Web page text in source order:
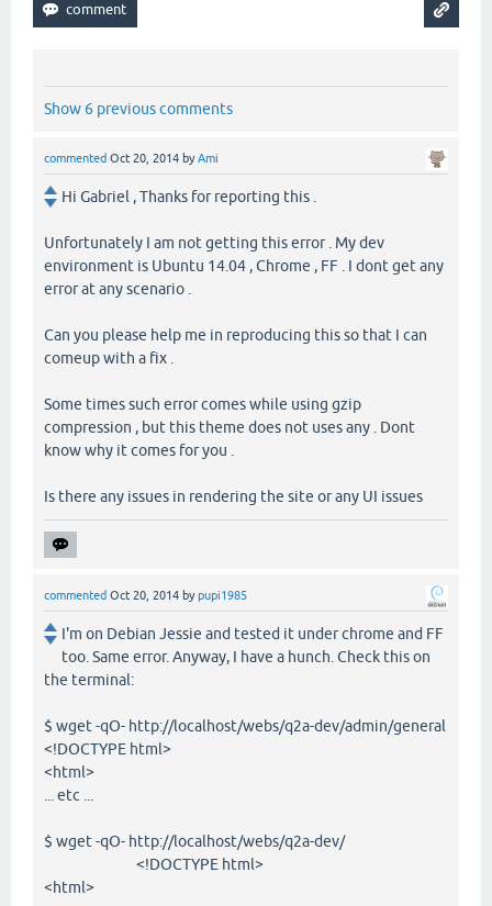
Show 6 previous comments
commented Oct 20, 2014 byAmi
Hi Gabriel , Thanks for reporting this .
Unfortunately I am not getting this error . My dev
environment is Ubuntu 14.04 , Chrome , FF . I dont get any
error at any scenario .
Can you please help me in reproducing this so that I can
comeup with a fix .
Some times such error comes while using gzip
compression , but this theme does not uses any . Dont
know why it comes for you .
Is there any issues in rendering the site or any UI issues
commented Oct 20, 2014 bypupi1985
I'm on Debian Jessie and tested it under chrome and FF
too. Same error. Anyway, I have a hunch. Check this on
the terminal:
$ wget -qO- http://localhost/webs/q2a-dev/admin/general
<!DOCTYPE html>
<html>
... etc ...
$ wget -qO- http://localhost/webs/q2a-dev/
<!DOCTYPE html>
<html>